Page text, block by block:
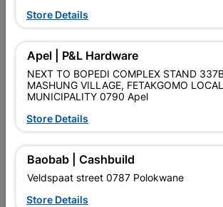
Product Details
Brand
SKU
Data sheet
Size 125MM
Reviews
Store Details
Apel | P&L Hardware
NEXT TO BOPEDI COMPLEX STAND
MASHUNG VILLAGE, FETAKGOMO LOCAL
MUNICIPALITY 0790 Apel
Store Details
Baobab | Cashbuild
Veldspaat street 0787 Polokwane
Store Details